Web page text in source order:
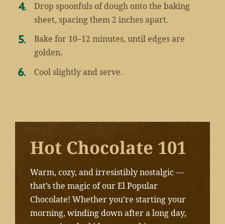
Drop spoonfuls of dough onto the baking
sheet, spacing them 2 inches apart.
Bake for 10–12 minutes, until edges are
golden.
Cool slightly and serve.
Hot Chocolate 101
Warm, cozy, and irresistibly nostalgic —
that’s the magic of our El Popular
Chocolate! Whether you’re starting your
morning, winding down after a long day,